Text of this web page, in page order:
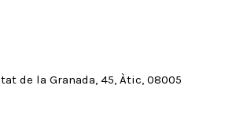
de la Granada, 45, Àtic, 08005